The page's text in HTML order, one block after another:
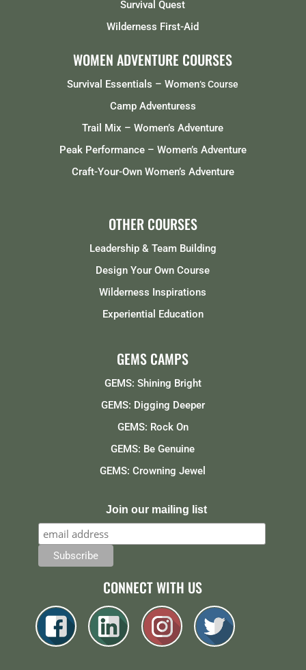
Survival Quest
Wilderness First-Aid
WOMEN ADVENTURE COURSES
Survival Essentials – Women‘s Course
Camp Adventuress
Trail Mix – Women’s Adventure
Peak Performance – Women’s Adventure
Craft-Your-Own Women’s Adventure
OTHER COURSES
Leadership & Team Building
Design Your Own Course
Wilderness Inspirations
Experiential Education
GEMS CAMPS
GEMS: Shining Bright
GEMS: Digging Deeper
GEMS: Rock On
GEMS: Be Genuine
GEMS: Crowning Jewel
Join our mailing list
CONNECT WITH US